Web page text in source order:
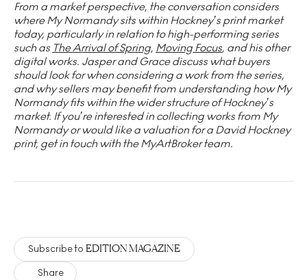
From a market perspective, the conversation considers
where My Normandy sits within Hockney’s print market
today, particularly in relation to high-performing series
such as The Arrival of Spring, Moving Focus, and his other
digital works. Jasper and Grace discuss what buyers
should look for when considering a work from the series,
and why sellers may benefit from understanding how My
Normandy fits within the wider structure of Hockney’s
market. If you’re interested in collecting works from My
Normandy or would like a valuation for a David Hockney
print, get in touch with the MyArtBroker team.
Subscribe to EDITION MAGAZINE
Share